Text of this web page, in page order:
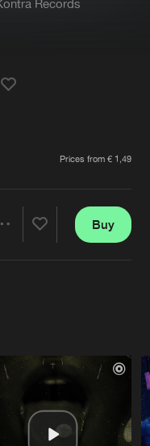
password
Contact
Records
Prices from € 1,49
Buy